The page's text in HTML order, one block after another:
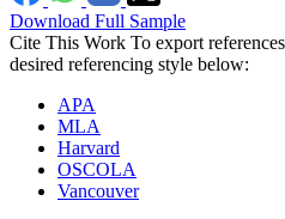
Download Full Sample
Cite This Work To export
desired referencing style below:
APA
MLA
Harvard
OSCOLA
Vancouver